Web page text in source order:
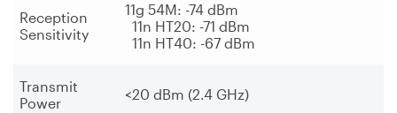
Reception
Sensitivity
11g 54M: -74 dBm
11n HT20: -71 dBm
11n HT40: -67 dBm
Transmit
Power
<20 dBm (2.4 GHz)